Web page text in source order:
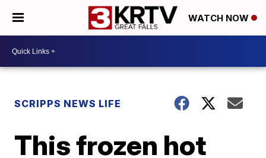
WATCH NOW
SCRIPPS NEWS LIFE
This frozen hot